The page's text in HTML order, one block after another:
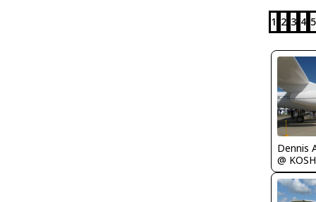
1 2 3 4 5
Dennis
@ KOSH